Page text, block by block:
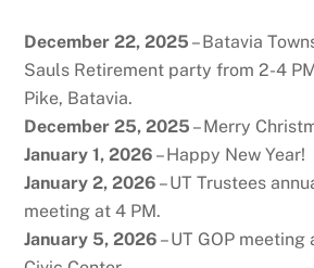
December 22, 2025 – Batavia
Sauls Retirement party from 2-4
Pike, Batavia.
December 25, 2025 – Merry
January 1, 2026 – Happy New Year!
January 2, 2026 – UT Trustees
meeting at 4 PM.
January 5, 2026 – UT GOP